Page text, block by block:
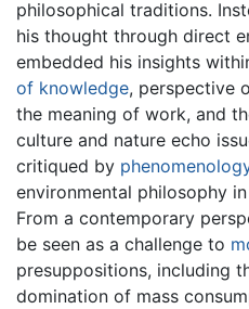
philosophical traditions.
his thought through direct
embedded his insights
of knowledge, perspective
the meaning of work, and
culture and nature echo
critiqued by
environmental philosophy
From a contemporary
be seen as a challenge to
presuppositions, including
domination of mass